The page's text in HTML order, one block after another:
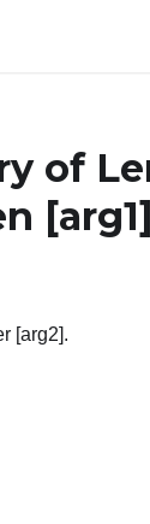
of
[arg1]
[arg2].